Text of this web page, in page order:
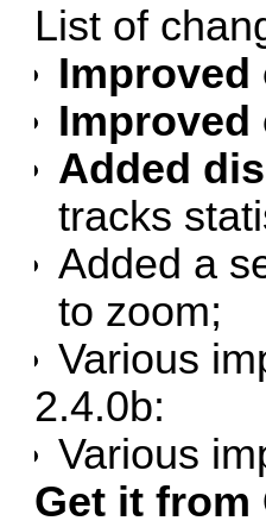
List of
Added
tracks
Added a
to zoom;
Various
2.4.0b:
Various
Get it from